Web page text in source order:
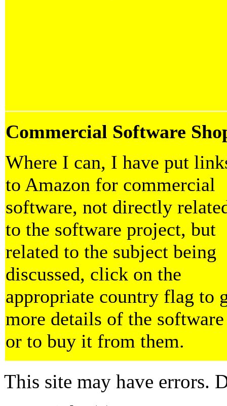
Commercial Software
Where I can, I have put
to Amazon for commercial
software, not directly
to the software project, but
related to the subject being
discussed, click on the
appropriate country flag to
more details of the software
or to buy it from them.
This site may have errors.